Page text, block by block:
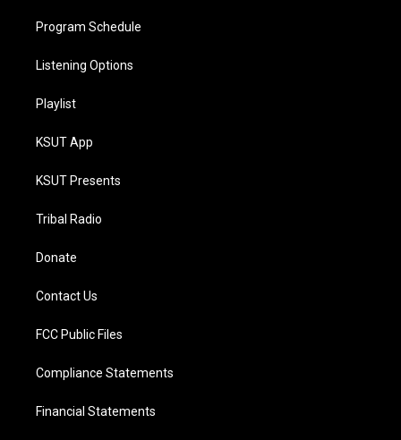
Program Schedule
Listening Options
Playlist
KSUT App
KSUT Presents
Tribal Radio
Donate
Contact Us
FCC Public Files
Compliance Statements
Financial Statements